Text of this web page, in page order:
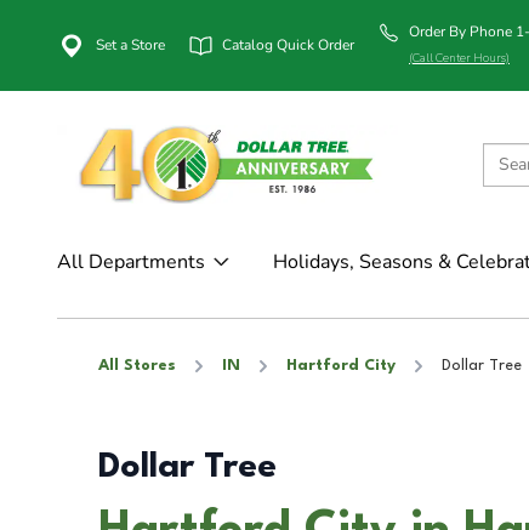
Set a Store Catalog Quick Order
Order By Phone
(Call Center Hours)
All Departments Holidays, Seasons &
All Stores IN Hartford City Dollar Tree
Dollar Tree